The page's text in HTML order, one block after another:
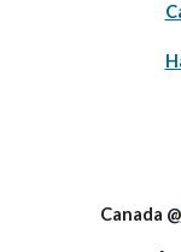
Canada @